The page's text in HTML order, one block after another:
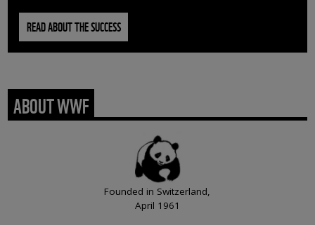
READ ABOUT THE SUCCESS
ABOUT WWF
Founded in Switzerland,
April 1961